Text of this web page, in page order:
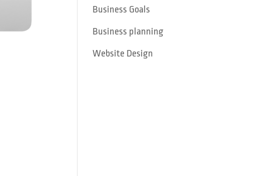
Business Goals
Business planning
Website Design